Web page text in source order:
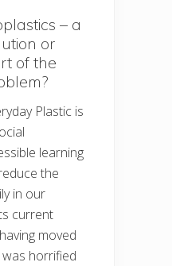
– a
or
of the
Plastic is
learning
the
in our
current
moved
horrified